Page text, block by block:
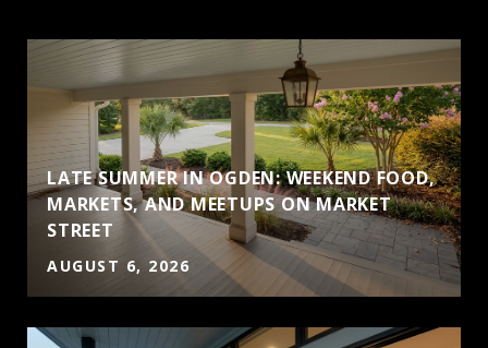
LATE SUMMER IN OGDEN: WEEKEND FOOD,
MARKETS, AND MEETUPS ON MARKET
STREET
AUGUST 6, 2026